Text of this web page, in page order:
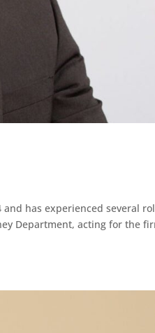
has experienced several
Department, acting for the